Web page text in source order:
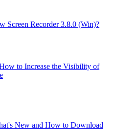
Screen Recorder 3.8.0 (Win)?
to Increase the Visibility of
New and How to Download